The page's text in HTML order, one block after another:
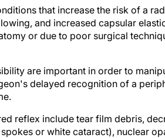
that increase the risk of a
and increased capsular
or due to poor surgical
are important in order to
delayed recognition of a
reflex include tear film debris,
or white cataract), nuclear